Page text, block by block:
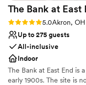
The Bank at East
Rating: 5.0 (4 reviews)
5.0Akron, OH
Up to 275 guests
All-inclusive
Indoor
The Bank at East End is
early 1900s. The site is